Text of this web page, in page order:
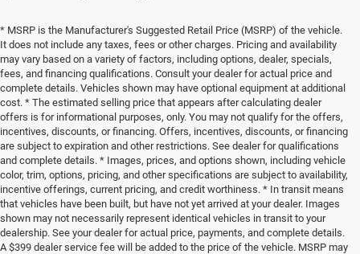
* MSRP is the Manufacturer's Suggested Retail Price (MSRP) of the vehicle.
It does not include any taxes, fees or other charges. Pricing and availability
may vary based on a variety of factors, including options, dealer, specials,
fees, and financing qualifications. Consult your dealer for actual price and
complete details. Vehicles shown may have optional equipment at additional
cost. * The estimated selling price that appears after calculating dealer
offers is for informational purposes, only. You may not qualify for the offers,
incentives, discounts, or financing. Offers, incentives, discounts, or financing
are subject to expiration and other restrictions. See dealer for qualifications
and complete details. * Images, prices, and options shown, including vehicle
color, trim, options, pricing, and other specifications are subject to availability,
incentive offerings, current pricing, and credit worthiness. * In transit means
that vehicles have been built, but have not yet arrived at your dealer. Images
shown may not necessarily represent identical vehicles in transit to your
dealership. See your dealer for actual price, payments, and complete details.
A $399 dealer service fee will be added to the price of the vehicle. MSRP may